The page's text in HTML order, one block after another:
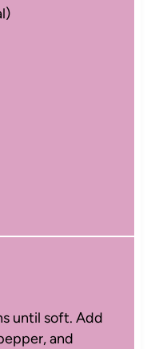
until soft. Add
and